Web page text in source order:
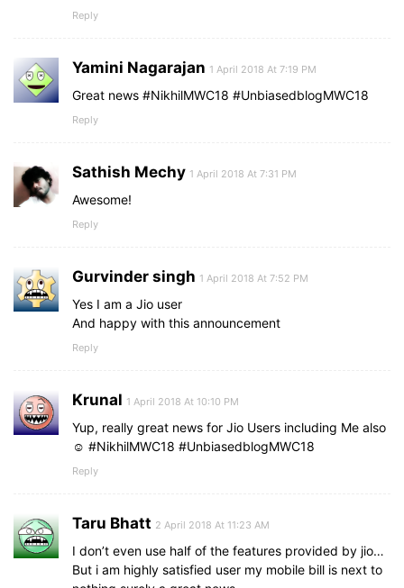
Reply
Yamini Nagarajan 1 April 2018 At 7:19 PM
Great news #NikhilMWC18 #UnbiasedblogMWC18
Reply
Sathish Mechy 1 April 2018 At 7:31 PM
Awesome!
Reply
Gurvinder singh 1 April 2018 At 7:52 PM
Yes I am a Jio user
And happy with this announcement
Reply
Krunal 1 April 2018 At 10:10 PM
Yup, really great news for Jio Users including Me also
☺️ #NikhilMWC18 #UnbiasedblogMWC18
Reply
Taru Bhatt 2 April 2018 At 11:23 AM
I don’t even use half of the features provided by jio…
But i am highly satisfied user my mobile bill is next to